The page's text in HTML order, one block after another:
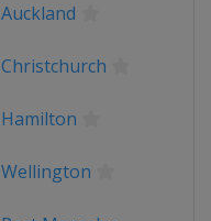
Auckland
Christchurch
Hamilton
Wellington